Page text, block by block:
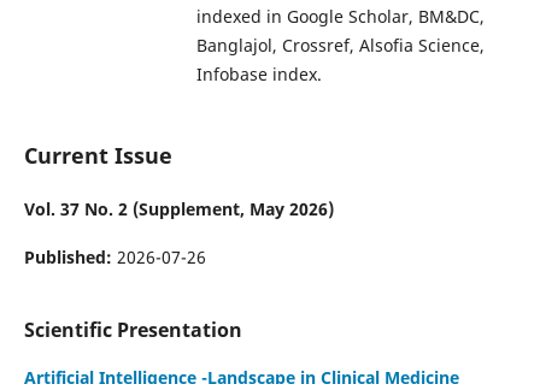
indexed in Google Scholar, BM&DC,
Banglajol, Crossref, Alsofia Science,
Infobase index.
Current Issue
Vol. 37 No. 2 (Supplement, May 2026)
Published: 2026-07-26
Scientific Presentation
Artificial Intelligence -Landscape in Clinical Medicine